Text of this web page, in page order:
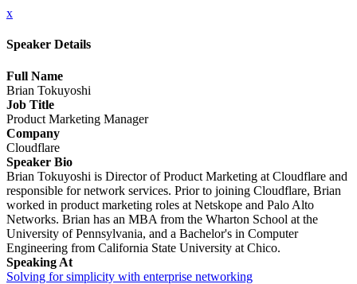
x
Speaker Details
Full Name
Brian Tokuyoshi
Job Title
Product Marketing Manager
Company
Cloudflare
Speaker Bio
Brian Tokuyoshi is Director of Product Marketing at Cloudflare and
responsible for network services. Prior to joining Cloudflare, Brian
worked in product marketing roles at Netskope and Palo Alto
Networks. Brian has an MBA from the Wharton School at the
University of Pennsylvania, and a Bachelor's in Computer
Engineering from California State University at Chico.
Speaking At
Solving for simplicity with enterprise networking